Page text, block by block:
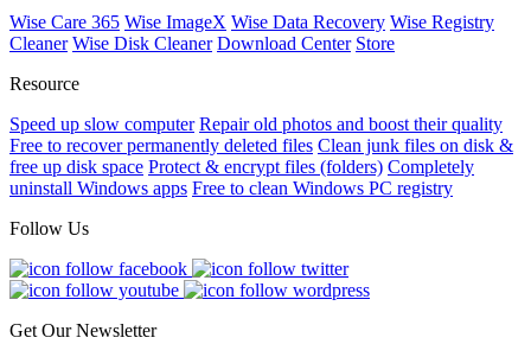
Wise Care 365 Wise ImageX Wise Data Recovery Wise Registry
Cleaner Wise Disk Cleaner Download Center Store
Resource
Speed up slow computer Repair old photos and boost their quality
Free to recover permanently deleted files Clean junk files on disk &
free up disk space Protect & encrypt files (folders) Completely
uninstall Windows apps Free to clean Windows PC registry
Follow Us
Get Our Newsletter